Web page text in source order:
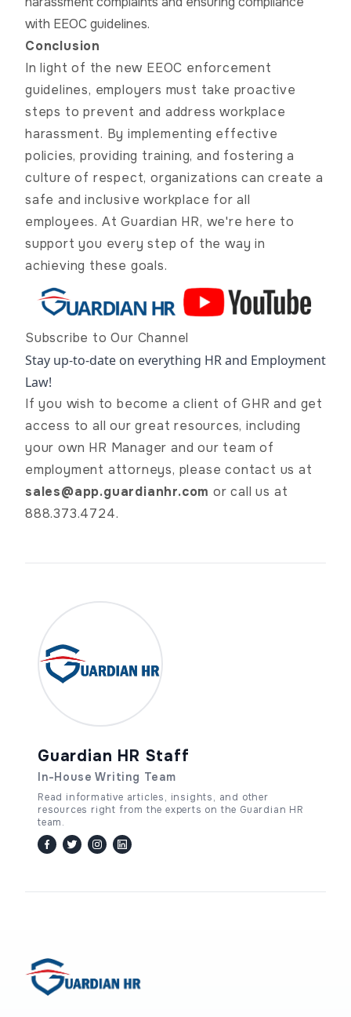
with EEOC guidelines.
Conclusion
In light of the new EEOC enforcement
guidelines, employers must take proactive
steps to prevent and address workplace
harassment. By implementing effective
policies, providing training, and fostering a
culture of respect, organizations can create a
safe and inclusive workplace for all
employees. At Guardian HR, we're here to
support you every step of the way in
achieving these goals.
Subscribe to Our Channel
Stay up-to-date on everything HR and Employment
Law!
If you wish to become a client of GHR and get
access to all our great resources, including
your own HR Manager and our team of
employment attorneys, please contact us at
sales@app.guardianhr.com or call us at
888.373.4724.
Guardian HR Staff
In-House Writing Team
Read informative articles, insights, and other
resources right from the experts on the Guardian HR
team.
facebook
twitter / x
instagram
linkedin